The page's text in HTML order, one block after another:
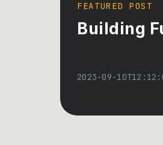
FEATURED POST
Building
2023-09-